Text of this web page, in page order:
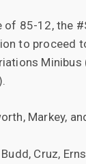
of 85-12, the
to proceed
Minibus
Markey,
Cruz,